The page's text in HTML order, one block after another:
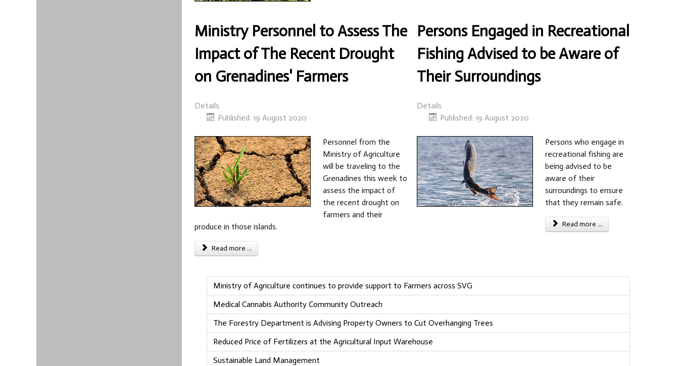
Ministry Personnel to Assess The
Impact of The Recent Drought
on Grenadines' Farmers
Details
Published: 19 August 2020
Personnel from the
Ministry of Agriculture
will be traveling to the
Grenadines this week to
assess the impact of
the recent drought on
farmers and their
produce in those islands.
Read more ...
Persons Engaged in Recreational
Fishing Advised to be Aware of
Their Surroundings
Details
Published: 19 August 2020
Persons who engage in
recreational fishing are
being advised to be
aware of their
surroundings to ensure
that they remain safe.
Read more ...
Ministry of Agriculture continues to provide support to Farmers across SVG
Medical Cannabis Authority Community Outreach
The Forestry Department is Advising Property Owners to Cut Overhanging Trees
Reduced Price of Fertilizers at the Agricultural Input Warehouse
Sustainable Land Management